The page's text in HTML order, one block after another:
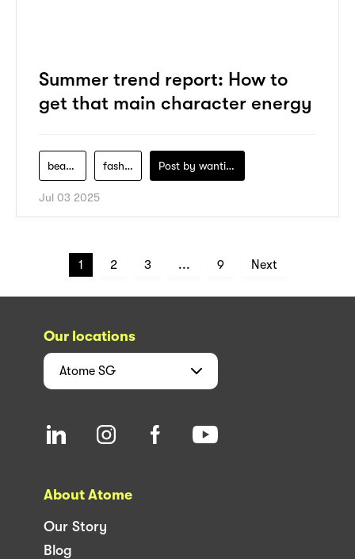
Summer trend report: How to
get that main character energy
beauty fashion Post by wanting-koo
Jul 03 2025
1 2 3 ... 9 Next
Our locations
Atome SG
About Atome
Our Story
Blog